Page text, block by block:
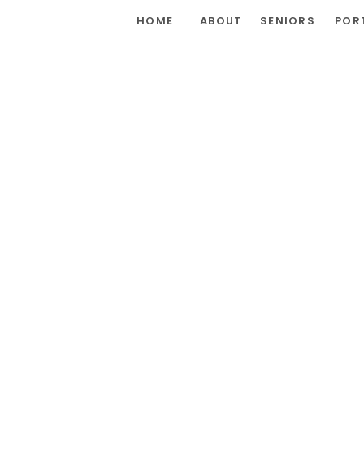
SENIORS
ABOUT
HOME